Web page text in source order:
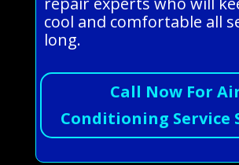
cool and comfortable all
long.
Call Now For
Conditioning Service